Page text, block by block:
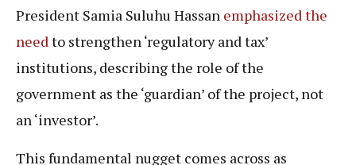
President Samia Suluhu Hassan emphasized the
needto strengthen ‘regulatory and tax’
institutions, describing the role of the
government as the ‘guardian’ of the project, not
an ‘investor’.
This fundamental nugget comes across as